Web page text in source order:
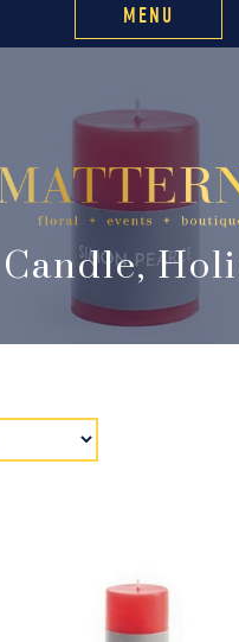
MENU